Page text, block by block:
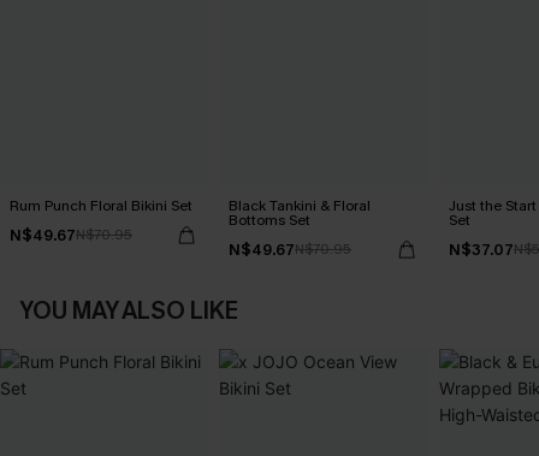
Rum Punch Floral Bikini Set
N$49.67N$70.95
Black Tankini & Floral
Bottoms Set
N$49.67N$70.95
Just the
Set
N$37.07
YOU MAY ALSO LIKE